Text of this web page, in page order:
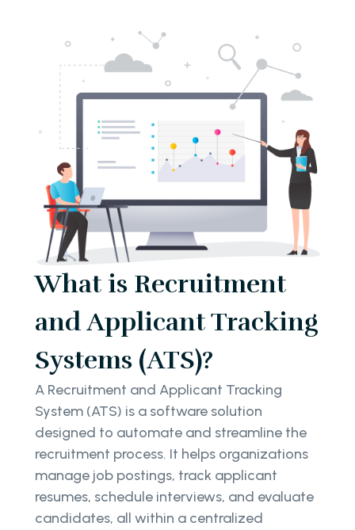
What is Recruitment
and Applicant Tracking
Systems (ATS)?
A Recruitment and Applicant Tracking
System (ATS) is a software solution
designed to automate and streamline the
recruitment process. It helps organizations
manage job postings, track applicant
resumes, schedule interviews, and evaluate
candidates, all within a centralized